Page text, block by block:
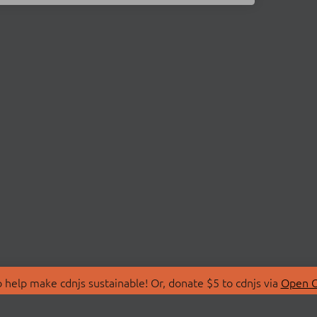
make cdnjs sustainable! Or, donate $5 to cdnjs via Open